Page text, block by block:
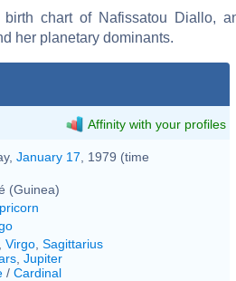
chart of Nafissatou Diallo,
her planetary dominants.
Affinity with your profiles
January 17 , 1979 (time
(Guinea)
Virgo Sagittarius
Jupiter
/ Cardinal